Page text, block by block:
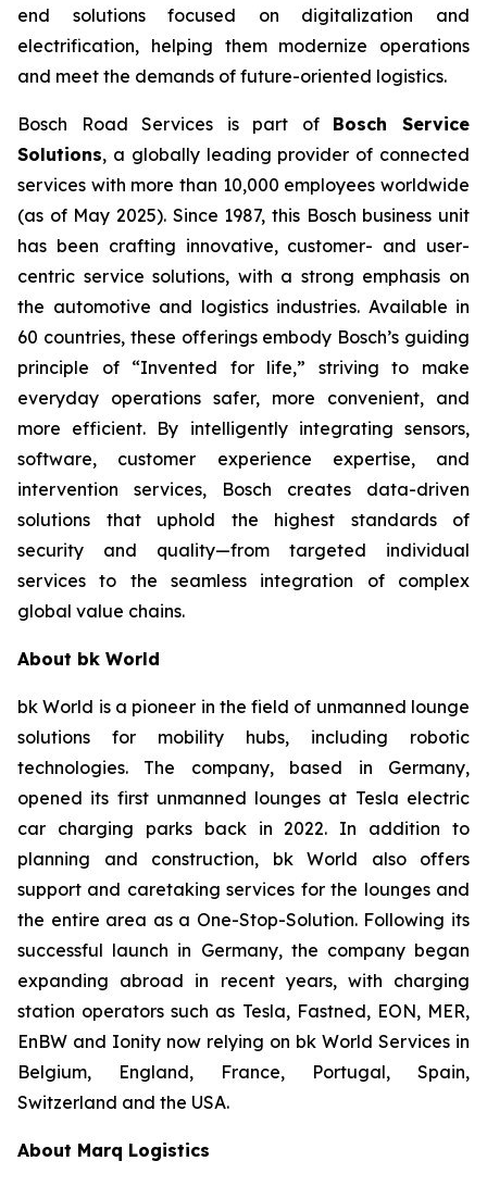
end solutions focused on digitalization and
electrification, helping them modernize operations
and meet the demands of future-oriented logistics.
Bosch Road Services is part of Bosch Service
Solutions, a globally leading provider of connected
services with more than 10,000 employees worldwide
(as of May 2025). Since 1987, this Bosch business unit
has been crafting innovative, customer- and user-
centric service solutions, with a strong emphasis on
the automotive and logistics industries. Available in
60 countries, these offerings embody Bosch’s guiding
principle of “Invented for life,” striving to make
everyday operations safer, more convenient, and
more efficient. By intelligently integrating sensors,
software, customer experience expertise, and
intervention services, Bosch creates data-driven
solutions that uphold the highest standards of
security and quality—from targeted individual
services to the seamless integration of complex
global value chains.
About bk World
bk World is a pioneer in the field of unmanned lounge
solutions for mobility hubs, including robotic
technologies. The company, based in Germany,
opened its first unmanned lounges at Tesla electric
car charging parks back in 2022. In addition to
planning and construction, bk World also offers
support and caretaking services for the lounges and
the entire area as a One-Stop-Solution. Following its
successful launch in Germany, the company began
expanding abroad in recent years, with charging
station operators such as Tesla, Fastned, EON, MER,
EnBW and Ionity now relying on bk World Services in
Belgium, England, France, Portugal, Spain,
Switzerland and the USA.
About Marq Logistics